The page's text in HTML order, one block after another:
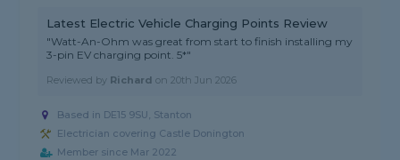
Latest Electric Vehicle Charging Points Review
"Watt-An-Ohm was great from start to finish installing my
3-pin EV charging point. 5*"
Reviewed by Richard on20th Jun 2026
Based in DE15 9SU, Stanton
Electrician covering Castle Donington
Member since Mar 2022